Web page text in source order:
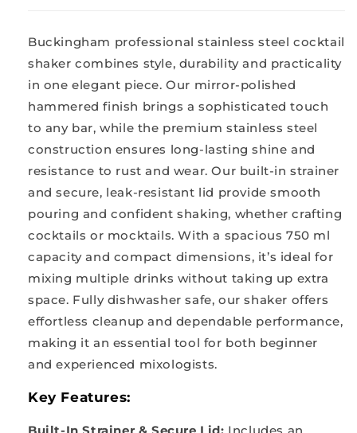
Buckingham professional stainless steel cocktail
shaker combines style, durability and practicality
in one elegant piece. Our mirror-polished
hammered finish brings a sophisticated touch
to any bar, while the premium stainless steel
construction ensures long-lasting shine and
resistance to rust and wear. Our built-in strainer
and secure, leak-resistant lid provide smooth
pouring and confident shaking, whether crafting
cocktails or mocktails. With a spacious 750 ml
capacity and compact dimensions, it’s ideal for
mixing multiple drinks without taking up extra
space. Fully dishwasher safe, our shaker offers
effortless cleanup and dependable performance,
making it an essential tool for both beginner
and experienced mixologists.
Key Features: